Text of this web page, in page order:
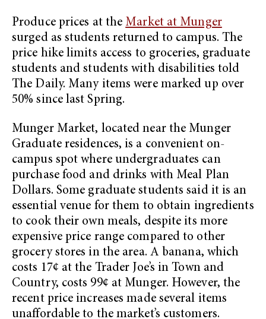
Produce prices at the Market at Munger
surged as students returned to campus. The
price hike limits access to groceries, graduate
students and students with disabilities told
The Daily. Many items were marked up over
50% since last Spring.
Munger Market, located near the Munger
Graduate residences, is a convenient on-
campus spot where undergraduates can
purchase food and drinks with Meal Plan
Dollars. Some graduate students said it is an
essential venue for them to obtain ingredients
to cook their own meals, despite its more
expensive price range compared to other
grocery stores in the area. A banana, which
costs 17¢ at the Trader Joe’s in Town and
Country, costs 99¢ at Munger. However, the
recent price increases made several items
unaffordable to the market’s customers.